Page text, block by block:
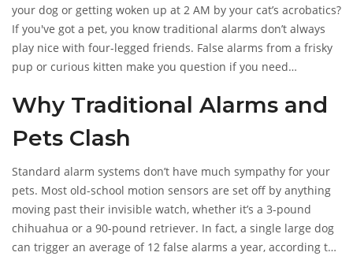
your dog or getting woken up at 2 AM by your cat’s acrobatics?
If you've got a pet, you know traditional alarms don’t always
play nice with four-legged friends. False alarms from a frisky
pup or curious kitten make you question if you need
animals’ routines. Reliable home security shouldn’t force you
Here’s how pet friendly alarm systems solve the mess.
Why Traditional Alarms and
Pets Clash
Standard alarm systems don’t have much sympathy for your
pets. Most old-school motion sensors are set off by anything
moving past their invisible watch, whether it’s a 3-pound
chihuahua or a 90-pound retriever. In fact, a single large dog
can trigger an average of 12 false alarms a year, according to